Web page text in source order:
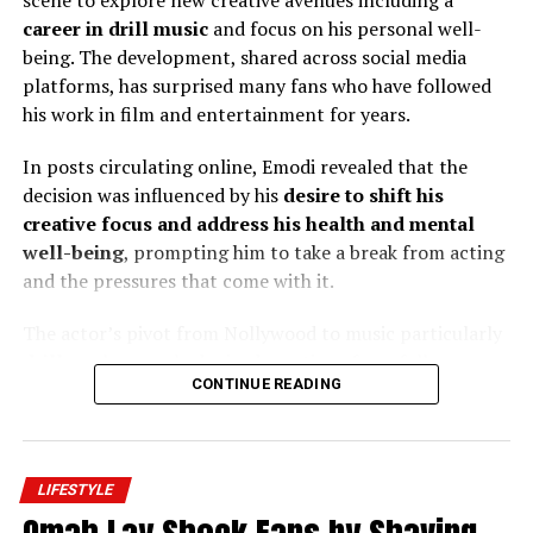
UP NEXT
Omah Lay Shock Fans by Shaving Off Hair on Instagram
Live
DON'T MISS
Thayour B drops breath taking photos on a demin outfit
career in drill musicand focus on his personal well-
being. The development, shared across social media
platforms, has surprised many fans who have followed
his work in film and entertainment for years.
In posts circulating online, Emodi revealed that the
decision was influenced by his desire to shift his
creative focus and address his health and mental
well-being, prompting him to take a break from acting
and the pressures that come with it.
drill raphas sparked mixed reactions from followers,
with many expressing both support and surprise at his
CONTINUE READING
LIFESTYLE